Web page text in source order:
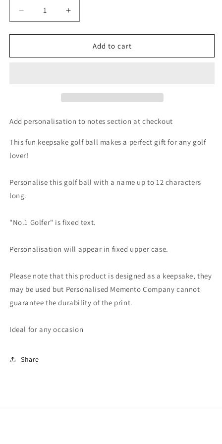
Decrease
quantity
for
No.1
Increase
quantity
for
Personalised
No.1
Add to cart
Add personalisation to notes section at checkout
This fun keepsake golf ball makes a perfect gift for any golf
lover!
Personalise this golf ball with a name up to 12 characters
long.
"No.1 Golfer" is fixed text.
Personalisation will appear in fixed upper case.
Please note that this product is designed as a keepsake, they
may be used but Personalised Memento Company cannot
guarantee the durability of the print.
Ideal for any occasion
Share